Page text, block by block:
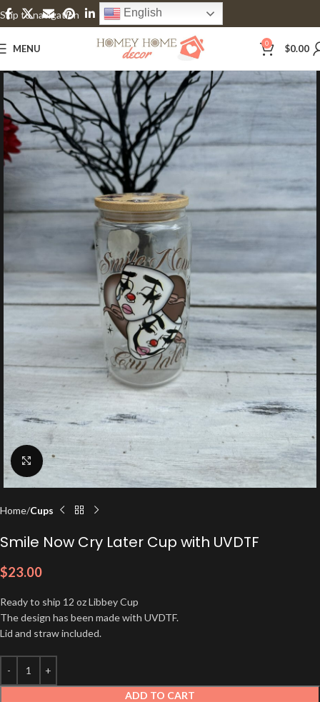
Skip to navigation
Skip to main content
English
MENU 0 $0.00
Click to enlarge
Home Cups
Smile Now Cry Later Cup with UVDTF
$23.00
Ready to ship 12 oz Libbey Cup
The design has been made with UVDTF.
Lid and straw included.
ADD TO CART